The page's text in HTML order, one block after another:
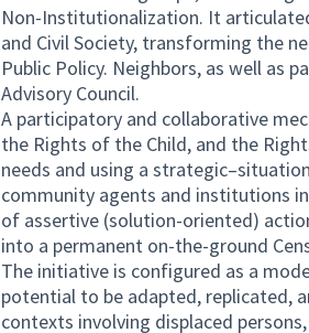
Non-Institutionalization. It
and Civil Society, transforming the
Public Policy. Neighbors, as well as
Advisory Council.
A participatory and collaborative
the Rights of the Child, and the
needs and using a
community agents and institutions
of assertive (solution-oriented)
into a permanent on-the-ground
The initiative is configured as a
potential to be adapted, replicated,
contexts involving displaced